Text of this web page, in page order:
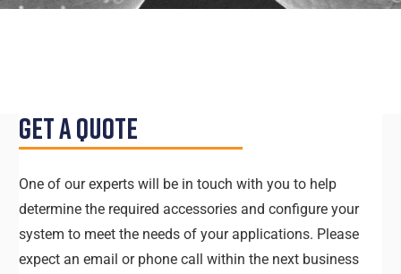
Get a Quote
One of our experts will be in touch with you to help
determine the required accessories and configure your
system to meet the needs of your applications. Please
expect an email or phone call within the next business